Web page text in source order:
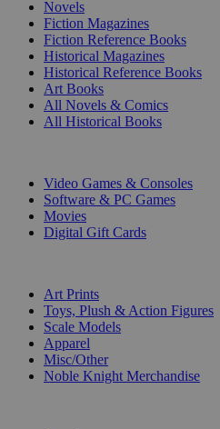
Novels
Fiction Magazines
Fiction Reference Books
Historical Magazines
Historical Reference Books
Art Books
All Novels & Comics
All Historical Books
Video Games & Consoles
Software & PC Games
Movies
Digital Gift Cards
Art Prints
Toys, Plush & Action Figures
Scale Models
Apparel
Misc/Other
Noble Knight Merchandise